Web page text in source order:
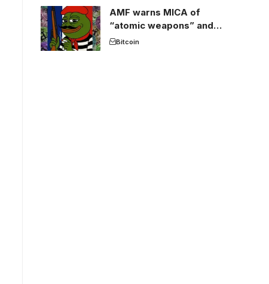
AMF warns MICA of
“atomic weapons” and
France threatens to break
Bitcoin